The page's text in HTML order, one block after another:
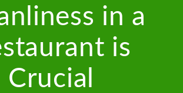
in a
is
Crucial